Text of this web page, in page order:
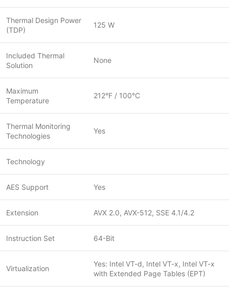
Thermal Design Power
(TDP)
125 W
Included Thermal
Solution
None
Maximum
Temperature
212°F / 100°C
Thermal Monitoring
Technologies
Yes
Technology
AES Support Yes
Extension AVX 2.0, AVX-512, SSE 4.1/4.2
Instruction Set 64-Bit
Virtualization
Yes: Intel VT-d, Intel VT-x, Intel VT-x
with Extended Page Tables (EPT)